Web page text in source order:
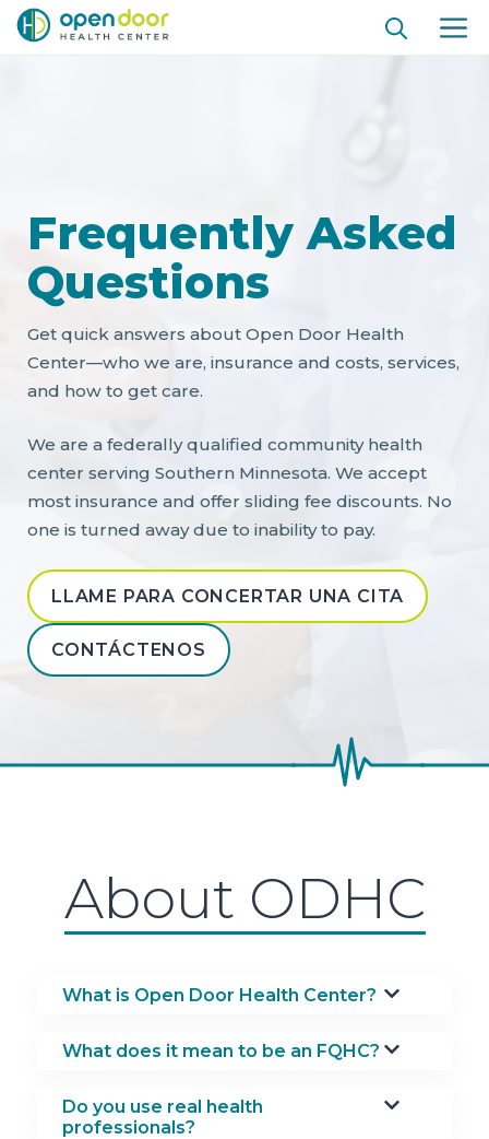
Frequently Asked
Questions
Get quick answers about Open Door Health
Center—who we are, insurance and costs, services,
and how to get care.
We are a federally qualified community health
center serving Southern Minnesota. We accept
most insurance and offer sliding fee discounts. No
one is turned away due to inability to pay.
LLAME PARA CONCERTAR UNA CITA
CONTÁCTENOS
About ODHC
What is Open Door Health Center?
What does it mean to be an FQHC?
Do you use real health
professionals?